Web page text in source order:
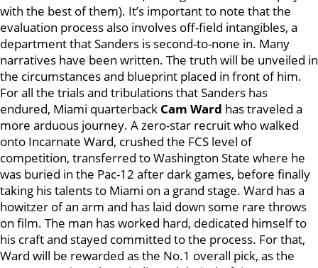
with the best of them). It’s important to note that the
evaluation process also involves off-field intangibles, a
department that Sanders is second-to-none in. Many
narratives have been written. The truth will be unveiled in
the circumstances and blueprint placed in front of him.
For all the trials and tribulations that Sanders has
endured, Miami quarterback Cam Ward has traveled a
more arduous journey. A zero-star recruit who walked
onto Incarnate Ward, crushed the FCS level of
competition, transferred to Washington State where he
was buried in the Pac-12 after dark games, before finally
taking his talents to Miami on a grand stage. Ward has a
howitzer of an arm and has laid down some rare throws
on film. The man has worked hard, dedicated himself to
his craft and stayed committed to the process. For that,
Ward will be rewarded as the No.1 overall pick, as the